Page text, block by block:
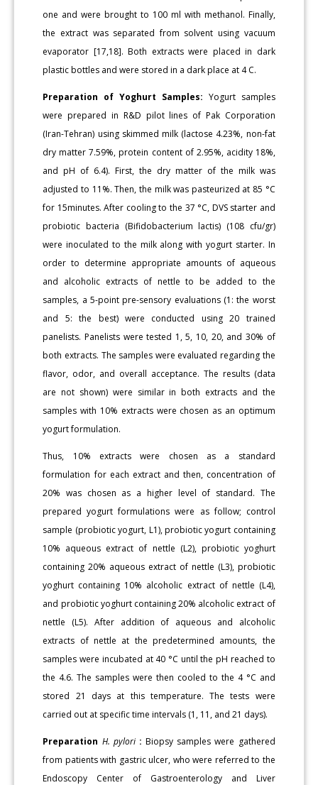
one and were brought to 100 ml with methanol. Finally,
the extract was separated from solvent using vacuum
evaporator [17,18]. Both extracts were placed in dark
plastic bottles and were stored in a dark place at 4 C.
Preparation of Yoghurt Samples: Yogurt samples
were prepared in R&D pilot lines of Pak Corporation
(Iran-Tehran) using skimmed milk (lactose 4.23%, non-fat
dry matter 7.59%, protein content of 2.95%, acidity 18%,
and pH of 6.4). First, the dry matter of the milk was
adjusted to 11%. Then, the milk was pasteurized at 85 °C
for 15minutes. After cooling to the 37 °C, DVS starter and
probiotic bacteria (Bifidobacterium lactis) (108 cfu/gr)
were inoculated to the milk along with yogurt starter. In
order to determine appropriate amounts of aqueous
and alcoholic extracts of nettle to be added to the
samples, a 5-point pre-sensory evaluations (1: the worst
and 5: the best) were conducted using 20 trained
panelists. Panelists were tested 1, 5, 10, 20, and 30% of
both extracts. The samples were evaluated regarding the
flavor, odor, and overall acceptance. The results (data
are not shown) were similar in both extracts and the
samples with 10% extracts were chosen as an optimum
yogurt formulation.
Thus, 10% extracts were chosen as a standard
formulation for each extract and then, concentration of
20% was chosen as a higher level of standard. The
prepared yogurt formulations were as follow; control
sample (probiotic yogurt, L1), probiotic yogurt containing
10% aqueous extract of nettle (L2), probiotic yoghurt
containing 20% aqueous extract of nettle (L3), probiotic
yoghurt containing 10% alcoholic extract of nettle (L4),
and probiotic yoghurt containing 20% alcoholic extract of
nettle (L5). After addition of aqueous and alcoholic
extracts of nettle at the predetermined amounts, the
samples were incubated at 40 °C until the pH reached to
the 4.6. The samples were then cooled to the 4 °C and
stored 21 days at this temperature. The tests were
carried out at specific time intervals (1, 11, and 21 days).
Preparation H. pylori : Biopsy samples were gathered
from patients with gastric ulcer, who were referred to the
Endoscopy Center of Gastroenterology and Liver